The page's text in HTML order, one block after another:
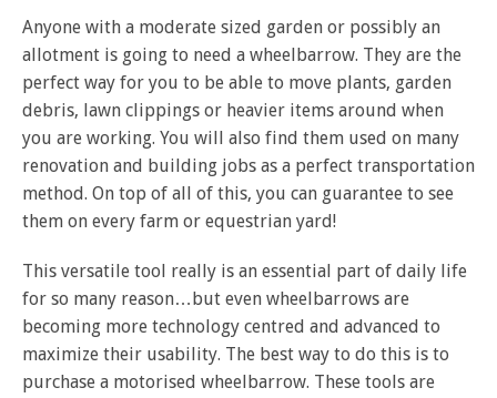
Anyone with a moderate sized garden or possibly an
allotment is going to need a wheelbarrow. They are the
perfect way for you to be able to move plants, garden
debris, lawn clippings or heavier items around when
you are working. You will also find them used on many
renovation and building jobs as a perfect transportation
method. On top of all of this, you can guarantee to see
them on every farm or equestrian yard!
This versatile tool really is an essential part of daily life
for so many reason…but even wheelbarrows are
becoming more technology centred and advanced to
maximize their usability. The best way to do this is to
purchase a motorised wheelbarrow. These tools are